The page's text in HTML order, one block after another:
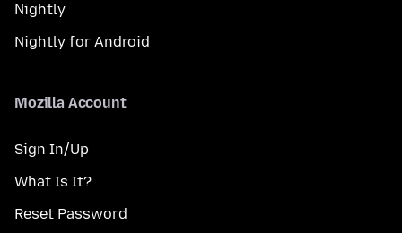
Nightly
Nightly for Android
Mozilla Account
Sign In/Up
What Is It?
Reset Password